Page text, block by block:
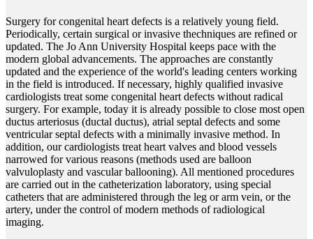
Surgery for congenital heart defects is a relatively young field.
Periodically, certain surgical or invasive thechniques are refined or
updated. The Jo Ann University Hospital keeps pace with the
modern global advancements. The approaches are constantly
updated and the experience of the world's leading centers working
in the field is introduced. If necessary, highly qualified invasive
cardiologists treat some congenital heart defects without radical
surgery. For example, today it is already possible to close most open
ductus arteriosus (ductal ductus), atrial septal defects and some
ventricular septal defects with a minimally invasive method. In
addition, our cardiologists treat heart valves and blood vessels
narrowed for various reasons (methods used are balloon
valvuloplasty and vascular ballooning). All mentioned procedures
are carried out in the catheterization laboratory, using special
catheters that are administered through the leg or arm vein, or the
artery, under the control of modern methods of radiological
imaging.